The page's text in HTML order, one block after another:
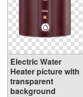
Electric Water
Heater picture with
transparent
background